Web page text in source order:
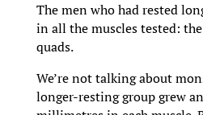
The men who had rested
in all the muscles tested:
quads.
We’re not talking about
longer-resting group grew